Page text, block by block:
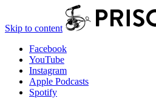
Skip to content
Facebook
YouTube
Instagram
Apple Podcasts
Spotify